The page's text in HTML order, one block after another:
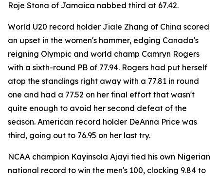
Roje Stona of Jamaica nabbed third at 67.42.
World U20 record holder Jiale Zhang of China scored
an upset in the women's hammer, edging Canada's
reigning Olympic and world champ Camryn Rogers
with a sixth-round PB of 77.94. Rogers had put herself
atop the standings right away with a 77.81 in round
one and had a 77.52 on her final effort that wasn't
quite enough to avoid her second defeat of the
season. American record holder DeAnna Price was
third, going out to 76.95 on her last try.
NCAA champion Kayinsola Ajayi tied his own Nigerian
national record to win the men's 100, clocking 9.84 to